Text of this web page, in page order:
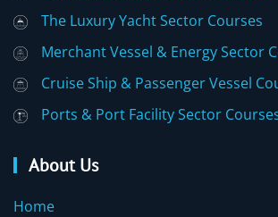
The Luxury Yacht Sector Courses
Merchant Vessel & Energy Sector
Cruise Ship & Passenger Vessel
Ports & Port Facility Sector
About Us
Home